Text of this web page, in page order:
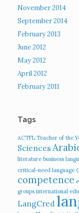
November 2014
September 2014
February 2013
June 2012
May 2012
April 2012
February 2011
Tags
ACTFL Teacher of the
Sciences
literature business
critical-need language
competence
groups international
LangCred